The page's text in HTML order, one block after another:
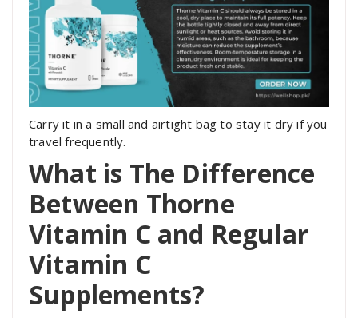
Carry it in a small and airtight bag to stay it dry if you
travel frequently.
What is The Difference
Between Thorne
Vitamin C and Regular
Vitamin C
Supplements?